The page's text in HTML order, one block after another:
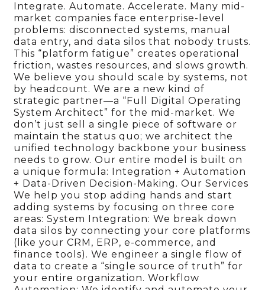
Integrate. Automate. Accelerate. Many mid-
market companies face enterprise-level
problems: disconnected systems, manual
data entry, and data silos that nobody trusts.
This “platform fatigue” creates operational
friction, wastes resources, and slows growth.
We believe you should scale by systems, not
by headcount. We are a new kind of
strategic partner—a “Full Digital Operating
System Architect” for the mid-market. We
don’t just sell a single piece of software or
maintain the status quo; we architect the
unified technology backbone your business
needs to grow. Our entire model is built on
a unique formula: Integration + Automation
+ Data-Driven Decision-Making. Our Services
We help you stop adding hands and start
adding systems by focusing on three core
areas: System Integration: We break down
data silos by connecting your core platforms
(like your CRM, ERP, e-commerce, and
finance tools). We engineer a single flow of
data to create a “single source of truth” for
your entire organization. Workflow